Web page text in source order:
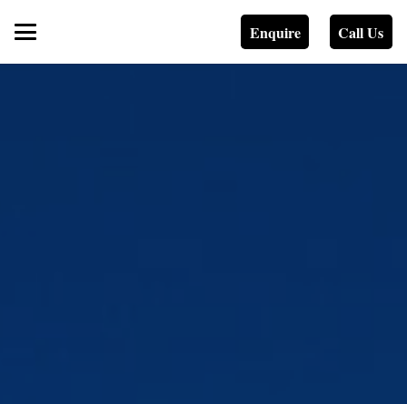
Enquire Call Us